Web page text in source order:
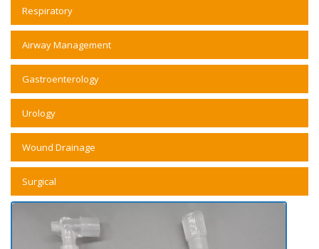
Respiratory
Airway Management
Gastroenterology
Urology
Wound Drainage
Surgical